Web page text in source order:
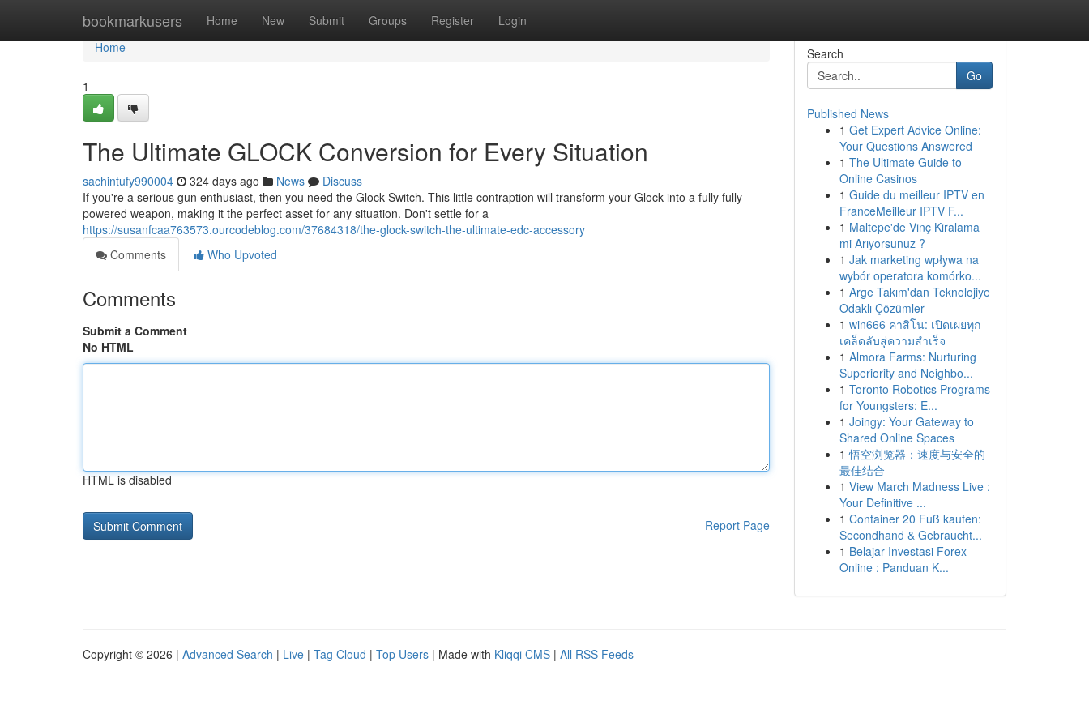
bookmarkusers Home New Submit Groups Register Login
Home
Home
1
The Ultimate GLOCK Conversion for Every Situation
sachintufy990004 324 days ago News
Discuss
If you're a serious gun enthusiast, then you need the Glock Switch. This little contraption will transform your Glock into a fully fully-
powered weapon, making it the perfect asset for any situation. Don't settle for a
https://susanfcaa763573.ourcodeblog.com/37684318/the-glock-switch-the-ultimate-edc-accessory
Comments
Who Upvoted
Comments
Submit a Comment
No HTML
HTML is disabled
Report Page
Search
Go
Published News
1 Get Expert Advice Online:
Your Questions Answered
1 The Ultimate Guide to
Online Casinos
1 Guide du meilleur IPTV en
FranceMeilleur IPTV F...
1 Maltepe'de Vinç Kiralama
mi Arıyorsunuz ?
1 Jak marketing wpływa na
wybór operatora komórko...
1 Arge Takım'dan Teknolojiye
Odaklı Çözümler
1 win666 คาสิโน: เปิดเผยทุก
เคล็ดลับสู่ความสำเร็จ
1 Almora Farms: Nurturing
Superiority and Neighbo...
1 Toronto Robotics Programs
for Youngsters: E...
1 Joingy: Your Gateway to
Shared Online Spaces
1 悟空浏览器：速度与安全的
最佳结合
1 View March Madness Live :
Your Definitive ...
1 Container 20 Fuß kaufen:
Secondhand & Gebraucht...
1 Belajar Investasi Forex
Online : Panduan K...
Copyright © 2026 | Advanced Search | Live | Tag Cloud | Top Users | Made with Kliqqi CMS | All RSS Feeds